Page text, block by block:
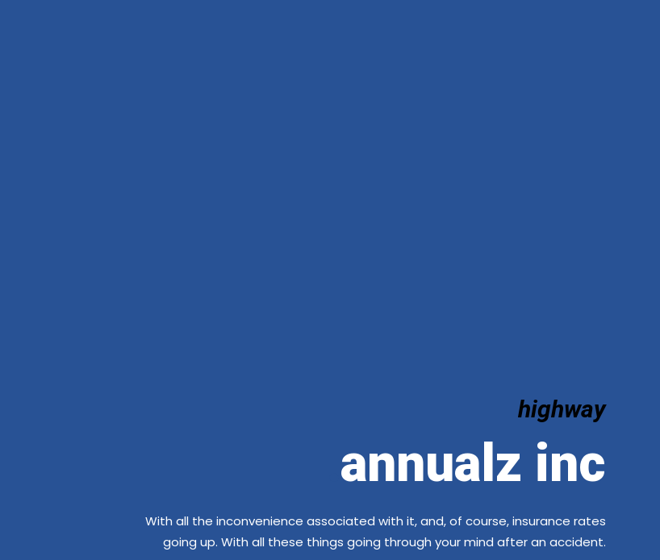
highway
annualz inc
With all the inconvenience associated with it, and, of course, insurance rates
going up. With all these things going through your mind after an accident.